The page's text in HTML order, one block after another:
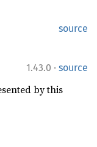
source
1.43.0 · source
by this